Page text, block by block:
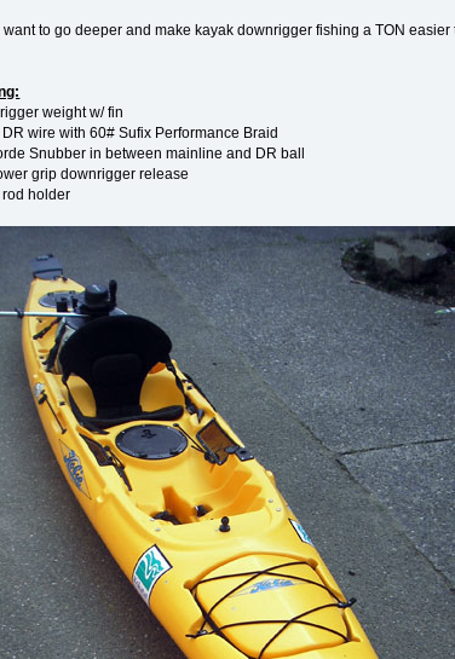
want to go deeper and make kayak downrigger fishing a TON
weight w/ fin
wire with 60# Sufix Performance Braid
Snubber in between mainline and DR ball
grip downrigger release
rod holder